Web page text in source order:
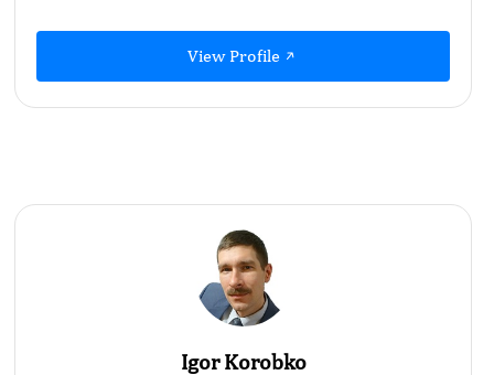
View Profile
Igor Korobko